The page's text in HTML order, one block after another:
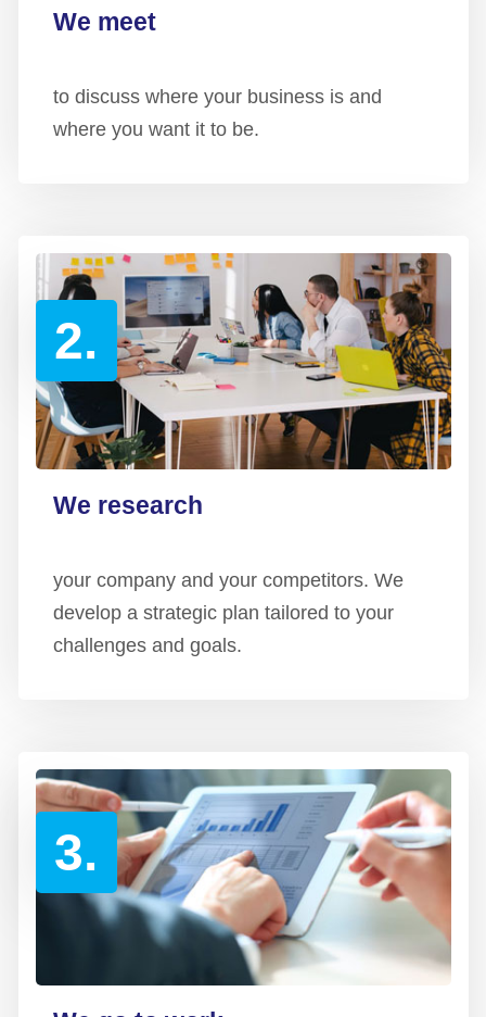
We meet
to discuss where your business is and
where you want it to be.
2.
We research
your company and your competitors. We
develop a strategic plan tailored to your
challenges and goals.
3.